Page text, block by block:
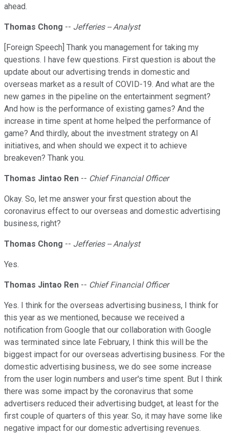
ahead.
Thomas Chong -- Jefferies -- Analyst
[Foreign Speech] Thank you management for taking my
questions. I have few questions. First question is about the
update about our advertising trends in domestic and
overseas market as a result of COVID-19. And what are the
new games in the pipeline on the entertainment segment?
And how is the performance of existing games? And the
increase in time spent at home helped the performance of
game? And thirdly, about the investment strategy on AI
initiatives, and when should we expect it to achieve
breakeven? Thank you.
Thomas Jintao Ren -- Chief Financial Officer
Okay. So, let me answer your first question about the
coronavirus effect to our overseas and domestic advertising
business, right?
Thomas Chong -- Jefferies -- Analyst
Yes.
Thomas Jintao Ren -- Chief Financial Officer
Yes. I think for the overseas advertising business, I think for
this year as we mentioned, because we received a
notification from Google that our collaboration with Google
was terminated since late February, I think this will be the
biggest impact for our overseas advertising business. For the
domestic advertising business, we do see some increase
from the user login numbers and user's time spent. But I think
there was some impact by the coronavirus that some
advertisers reduced their advertising budget, at least for the
first couple of quarters of this year. So, it may have some like
negative impact for our domestic advertising revenues.